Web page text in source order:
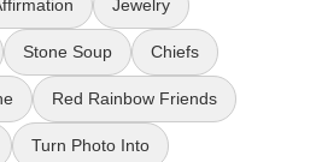
Jewelry
Stone Soup Chiefs
Red Rainbow Friends
Turn Photo Into